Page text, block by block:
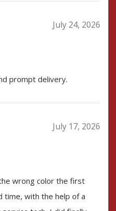
July 24, 2026
prompt delivery.
July 17, 2026
wrong color the first
time, with the help of a